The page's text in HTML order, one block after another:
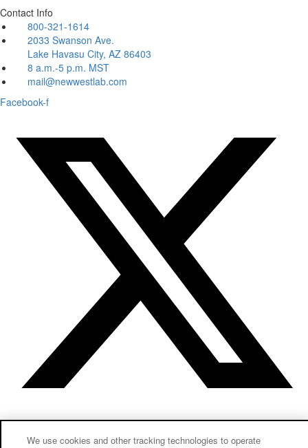
Contact Info
800-321-1614
2033 Swanson Ave.
Lake Havasu City, AZ 86403
8 a.m.-5 p.m. MST
mail@newwestlab.com
Facebook-f
New to our lab?
We use cookies and other tracking technologies to operate